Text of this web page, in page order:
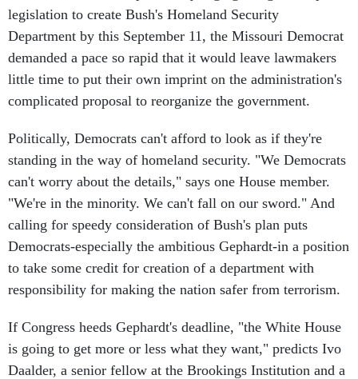
legislation to create Bush's Homeland Security
Department by this September 11, the Missouri Democrat
demanded a pace so rapid that it would leave lawmakers
little time to put their own imprint on the administration's
complicated proposal to reorganize the government.
Politically, Democrats can't afford to look as if they're
standing in the way of homeland security. "We Democrats
can't worry about the details," says one House member.
"We're in the minority. We can't fall on our sword." And
calling for speedy consideration of Bush's plan puts
Democrats-especially the ambitious Gephardt-in a position
to take some credit for creation of a department with
responsibility for making the nation safer from terrorism.
If Congress heeds Gephardt's deadline, "the White House
is going to get more or less what they want," predicts Ivo
Daalder, a senior fellow at the Brookings Institution and a